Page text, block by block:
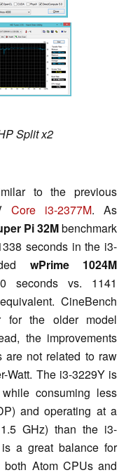
Split x2
to the previous
Core i3-2377M. As
Pi 32Mbenchmark
seconds in the i3-
wPrime 1024M
seconds vs. 1141
CineBench
for the older model
the improvements
are not related to raw
Watt. The i3-3229Y is
consuming less
and operating at a
GHz) than the i3-
a great balance for
Atom CPUs and